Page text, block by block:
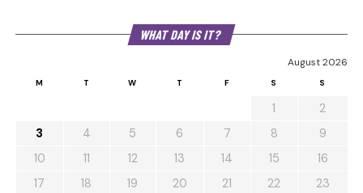
WHAT DAY IS IT?
August 2026
M T W T F S S
1
2
3
4 5 6 7 8
9
10
11 12 13 14 15
16
17
18 19 20 21 22
23